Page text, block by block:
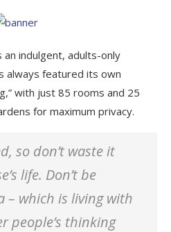
indulgent, adults-only
always featured its own
with just 85 rooms and 25
for maximum privacy.
so don’t waste it
life. Don’t be
– which is living with
people’s thinking